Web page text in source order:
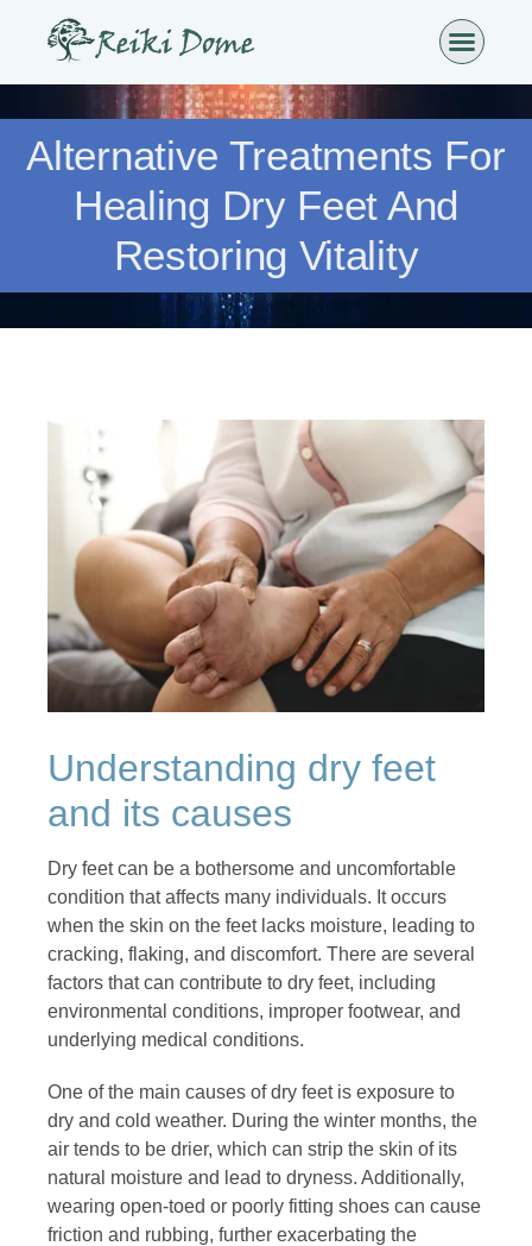
Alternative Treatments For
Healing Dry Feet And
Restoring Vitality
Understanding dry feet
and its causes
Dry feet can be a bothersome and uncomfortable
condition that affects many individuals. It occurs
when the skin on the feet lacks moisture, leading to
cracking, flaking, and discomfort. There are several
factors that can contribute to dry feet, including
environmental conditions, improper footwear, and
underlying medical conditions.
One of the main causes of dry feet is exposure to
dry and cold weather. During the winter months, the
air tends to be drier, which can strip the skin of its
natural moisture and lead to dryness. Additionally,
wearing open-toed or poorly fitting shoes can cause
friction and rubbing, further exacerbating the